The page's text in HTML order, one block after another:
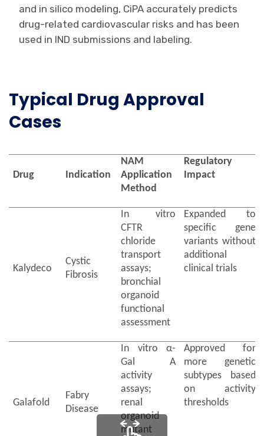
and in silico modeling, CiPA accurately predicts
drug-related cardiovascular risks and has been
used in IND submissions and labeling.
Typical Drug Approval
Cases
Drug Indication
NAM
Application
Method
Regulatory
Impact
Kalydeco
Cystic
Fibrosis
In vitro
CFTR
chloride
transport
assays;
bronchial
organoid
functional
assessment
Expanded to
specific gene
variants without
additional
clinical trials
Galafold
Fabry
Disease
In vitro α-
Gal A
activity
assays;
renal
organoid
mutant
Approved for
more genetic
subtypes based
on activity
thresholds